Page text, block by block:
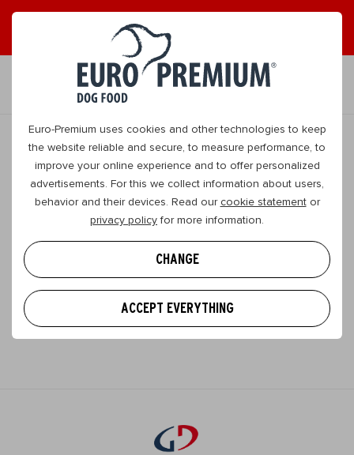
Euro-Premium uses cookies and other technologies to keep
the website reliable and secure, to measure performance, to
improve your online experience and to offer personalized
advertisements. For this we collect information about users,
behavior and their devices. Read ourcookie statementor
privacy policyfor more information.
CHANGE
ACCEPT EVERYTHING
EN